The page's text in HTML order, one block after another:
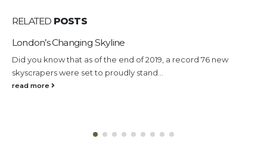
RELATED POSTS
Changing Skyline
you know that as of the end of 2019, a record 76 new
were set to proudly stand...
more